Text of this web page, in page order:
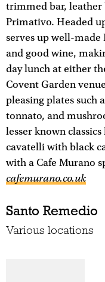
trimmed bar, leather
Primativo. Headed
serves up well-made
and good wine,
day lunch at either
Covent Garden
pleasing plates such
tonnato, and
lesser known
cavatelli with black
with a Cafe Murano
cafemurano.co.uk
Santo Remedio
Various locations